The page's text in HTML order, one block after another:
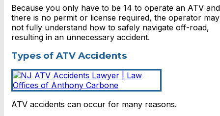
Because you only have to be 14 to operate an ATV and
there is no permit or license required, the operator may
not fully understand how to safely navigate off-road,
resulting in an unnecessary accident.
Types of ATV Accidents
ATV accidents can occur for many reasons.